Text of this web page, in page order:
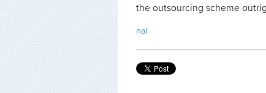
the outsourcing scheme
nai